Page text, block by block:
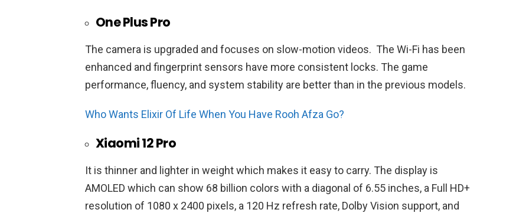
One Plus Pro
The camera is upgraded and focuses on slow-motion videos. The Wi-Fi has been
enhanced and fingerprint sensors have more consistent locks. The game
performance, fluency, and system stability are better than in the previous models.
Who Wants Elixir Of Life When You Have Rooh Afza Go?
Xiaomi 12 Pro
It is thinner and lighter in weight which makes it easy to carry. The display is
AMOLED which can show 68 billion colors with a diagonal of 6.55 inches, a Full HD+
resolution of 1080 x 2400 pixels, a 120 Hz refresh rate, Dolby Vision support, and